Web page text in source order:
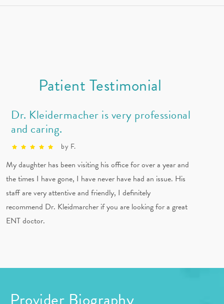
Patient Testimonial
Dr. Kleidermacher is very professional
and caring.
by F.
My daughter has been visiting his office for over a year and
the times I have gone, I have never have had an issue. His
staff are very attentive and friendly, I definitely
recommend Dr. Kleidmarcher if you are looking for a great
ENT doctor.